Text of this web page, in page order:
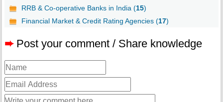
RRB & Co-operative Banks in India (15)
Financial Market & Credit Rating Agencies (17)
➨ Post your comment / Share knowledge